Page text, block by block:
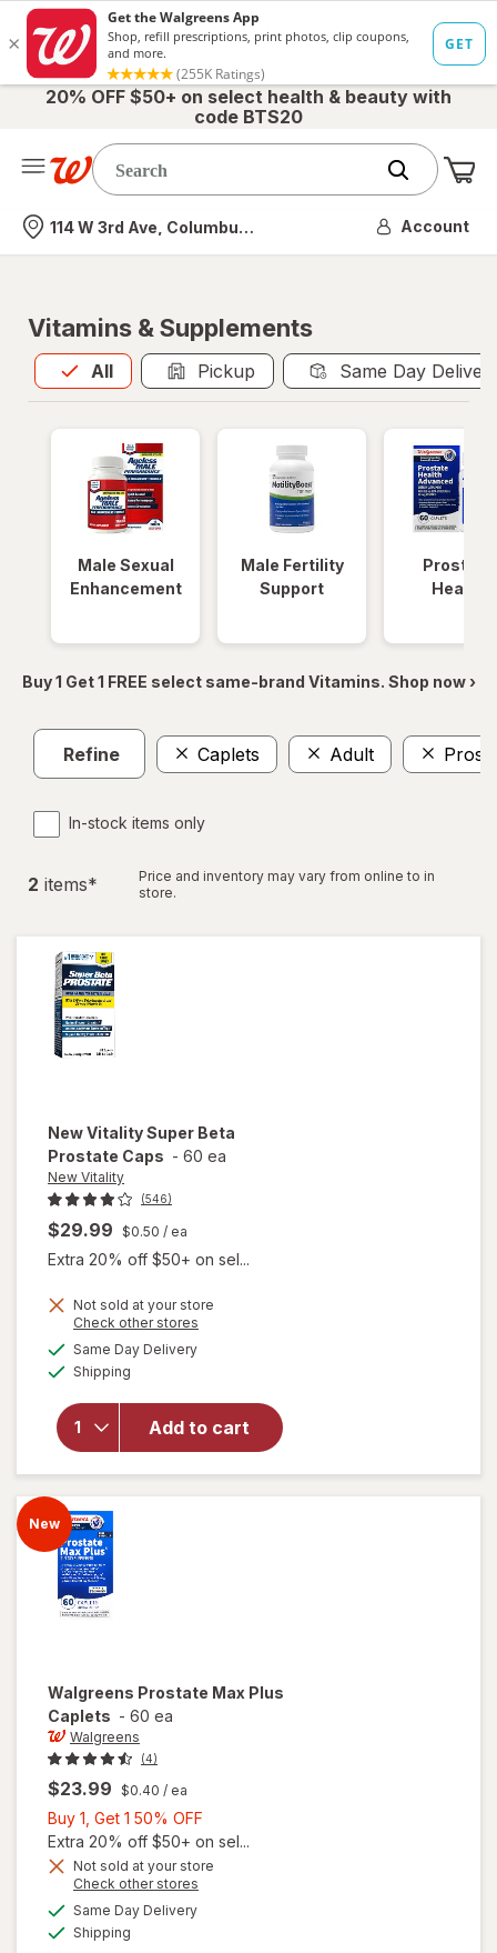
20% OFF $50+ on select health & beauty with
code BTS20
Nearest store
114 W 3rd Ave, Columbus, OH Account
Vitamins & Supplements
All
Allis selected Pickup Same Day
Male Sexual
Enhancement
Male Fertility
Support
Prostate
Health
Buy 1 Get 1 FREE select same-brand Vitamins. Shop now ›
Refine Caplets Adult
In-stock items only
2 items*
Price and inventory may vary from online to in
store.
New VitalitySuper Beta
Prostate Caps - 60 ea
New Vitality
(546)
$29.99 $0.50 / ea
Extra 20% off $50+ on sel...
Not sold at your store
Check other stores
Same Day Deliveryavailable
Shipping
Add to cart
will open
Super
Beta
Prostate
Caps
New
Walgreens Prostate Max Plus
Caplets - 60 ea
Walgreens
(4)
$23.99 $0.40 / ea
Buy 1, Get 1 50% OFF
1,
Get
Extra 20% off $50+ on sel...
Not sold at your store
Check other stores
Same Day Deliveryavailable
Shipping
will open